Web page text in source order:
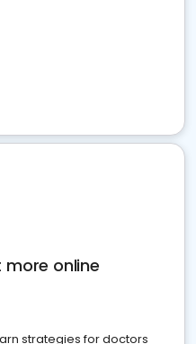
online
strategies for doctors